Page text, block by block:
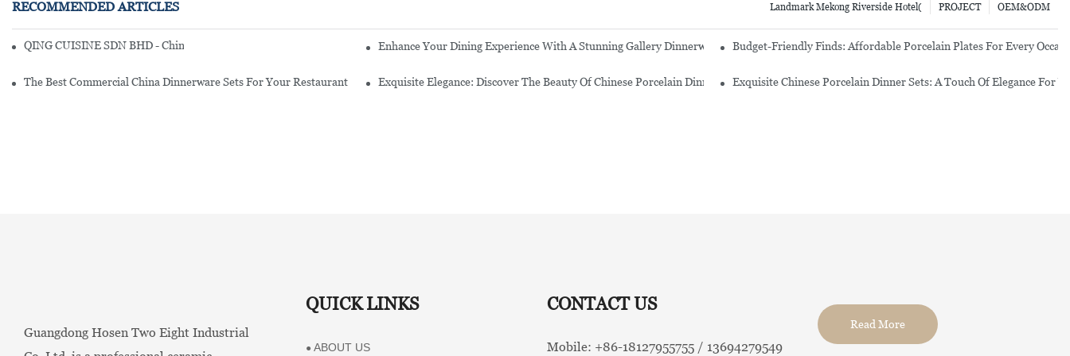
RECOMMENDED ARTICLES OEM&ODM
PROJECT
Landmark Mekong Riverside Hotel(
QING CUISINE SDN BHD - Chinese Cuisine Restaurant In Malaysia Enhance Your Dining Experience With A Stunning Gallery Dinnerware SetBudget-Friendly Finds: Affordable Porcelain Plates For Every
The Best Commercial China Dinnerware Sets For Your Restaurant Exquisite Elegance: Discover The Beauty Of Chinese Porcelain Dinnerware SetsExquisite Chinese Porcelain Dinner Sets: A Touch Of Elegance For
Guangdong Hosen Two Eight Industrial
QUICK LINKS
● ABOUT US
CONTACT US
Mobile: +86-18127955755 / 13694279549
Read More